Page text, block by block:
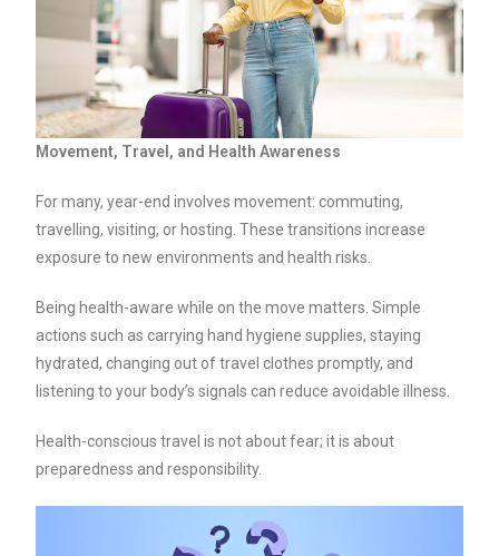
Movement, Travel, and Health Awareness
For many, year-end involves movement: commuting,
travelling, visiting, or hosting. These transitions increase
exposure to new environments and health risks.
Being health-aware while on the move matters. Simple
actions such as carrying hand hygiene supplies, staying
hydrated, changing out of travel clothes promptly, and
listening to your body’s signals can reduce avoidable illness.
Health-conscious travel is not about fear; it is about
preparedness and responsibility.